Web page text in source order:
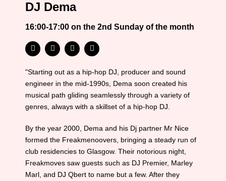
DJ Dema
16:00-17:00 on the 2nd Sunday of the month
"Starting out as a hip-hop DJ, producer and sound
engineer in the mid-1990s, Dema soon created his
musical path gliding seamlessly through a variety of
genres, always with a skillset of a hip-hop DJ.
By the year 2000, Dema and his Dj partner Mr Nice
formed the Freakmenoovers, bringing a steady run of
club residencies to Glasgow. Their notorious night,
Freakmoves saw guests such as DJ Premier, Marley
Marl, and DJ Qbert to name but a few. After they